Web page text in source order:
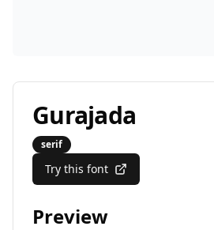
Gurajada
serif
Try this font
Preview